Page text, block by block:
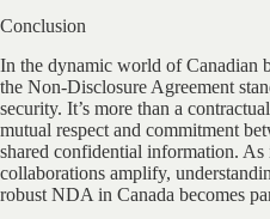
Conclusion
In the dynamic world of Canadian
the Non-Disclosure Agreement
security. It’s more than a
mutual respect and commitment
shared confidential information. As
collaborations amplify,
robust NDA in Canada becomes